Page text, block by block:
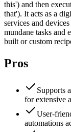
this') and then
that'). It acts as a
services and
mundane tasks and
built or custom
Pros
Supports
for extensive
User-
automations